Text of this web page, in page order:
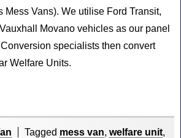
Mess Vans). We utilise Ford Transit,
Movano vehicles as our panel
specialists then convert
Welfare Units.
Tagged mess van, welfare unit,